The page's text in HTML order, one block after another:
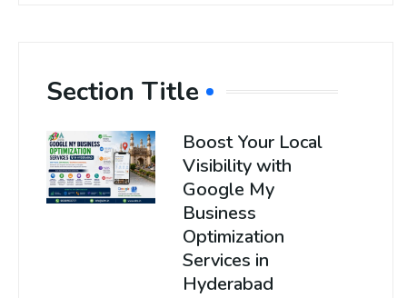
Section Title
Boost Your Local
Visibility with
Google My
Business
Optimization
Services in
Hyderabad